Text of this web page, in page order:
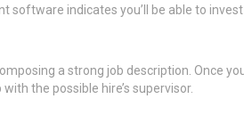
indicates you’ll be able to
a strong job description. Once
the possible hire’s supervisor.